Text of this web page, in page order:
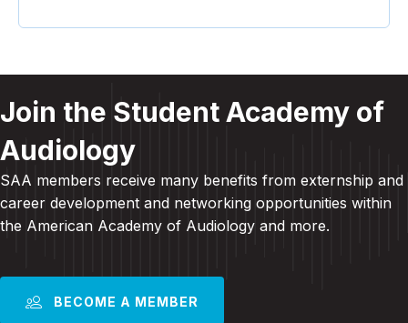
Join the Student Academy of
Audiology
SAA members receive many benefits from externship and
career development and networking opportunities within
the American Academy of Audiology and more.
BECOME A MEMBER